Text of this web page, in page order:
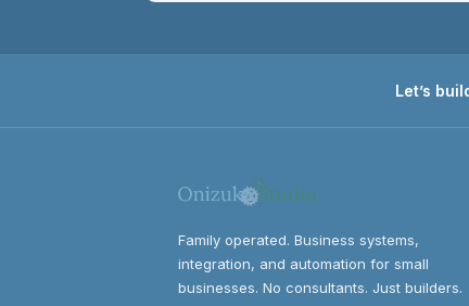
Let’s
Family operated. Business systems,
integration, and automation for small
businesses. No consultants. Just builders.